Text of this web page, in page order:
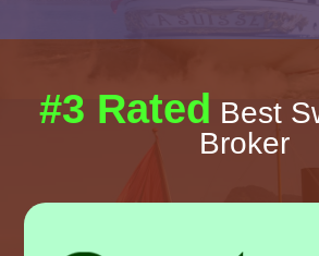
#3 Rated Best
Broker